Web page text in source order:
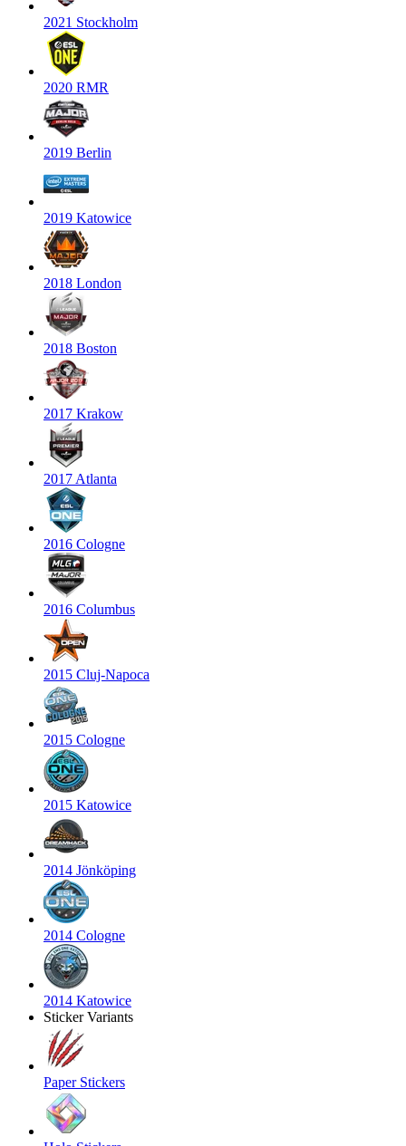
2021 Stockholm
2020 RMR
2019 Berlin
2019 Katowice
2018 London
2018 Boston
2017 Krakow
2017 Atlanta
2016 Cologne
2016 Columbus
2015 Cluj-Napoca
2015 Cologne
2015 Katowice
2014 Jönköping
2014 Cologne
2014 Katowice
Sticker Variants
Paper Stickers